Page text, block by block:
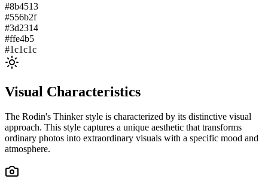
#8b4513
#556b2f
#3d2314
#ffe4b5
#1c1c1c
Visual Characteristics
The Rodin's Thinkerstyle is characterized by its distinctive visual
approach. This style captures a unique aesthetic that transforms
ordinary photos into extraordinary visuals with a specific mood and
atmosphere.